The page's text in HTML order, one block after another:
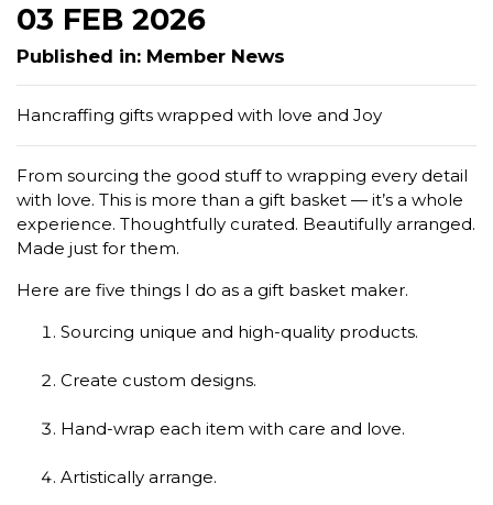
03 FEB 2026
Published in: Member News
Hancraffing gifts wrapped with love and Joy
From sourcing the good stuff to wrapping every detail
with love. This is more than a gift basket — it’s a whole
experience. Thoughtfully curated. Beautifully arranged.
Made just for them.
Here are five things I do as a gift basket maker.
Sourcing unique and high-quality products.
Create custom designs.
Hand-wrap each item with care and love.
Artistically arrange.